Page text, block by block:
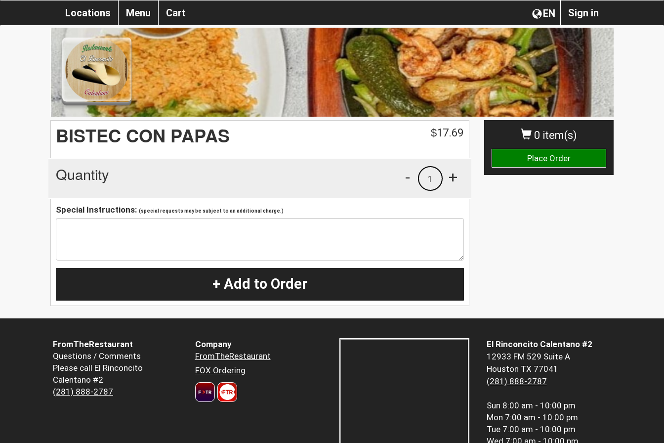
Sign in
EN
Locations Menu Cart
0 item(s)
Place Order
BISTEC CON PAPAS $17.69
Quantity +
1
-
Special Instructions: (special requests may be subject to an additional charge.)
+ Add to Order
FromTheRestaurant
Questions / Comments
Please call El Rinconcito
Calentano #2
(281) 888-2787
Company
FromTheRestaurant
FOX Ordering
El Rinconcito Calentano #2
12933 FM 529 Suite A
Houston TX 77041
(281) 888-2787
Sun 8:00 am - 10:00 pm
Mon 7:00 am - 10:00 pm
Tue 7:00 am - 10:00 pm